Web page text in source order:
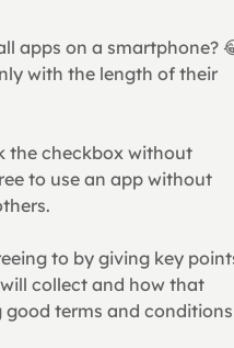
apps on a smartphone?
with the length of their
the checkbox without
to use an app without
to by giving key
collect and how that
terms and conditions